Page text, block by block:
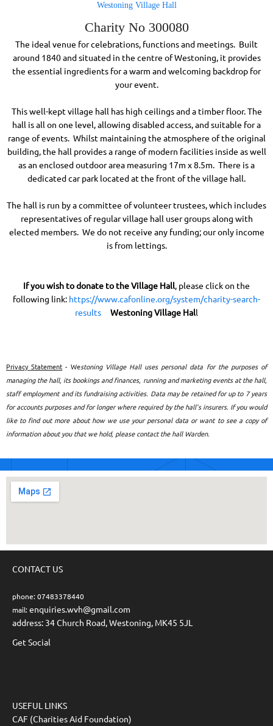
Westoning Village Hall
Charity No 300080
The ideal venue for celebrations, functions and meetings. Built
around 1840 and situated in the centre of Westoning, it provides
the essential ingredients for a warm and welcoming backdrop for
your event.
This well-kept village hall has high ceilings and a timber floor. The
hall is all on one level, allowing disabled access, and suitable for a
range of events. Whilst maintaining the atmosphere of the original
building, the hall provides a range of modern facilities inside as well
as an enclosed outdoor area measuring 17m x 8.5m. There is a
dedicated car park located at the front of the village hall.
The hall is run by a committee of volunteer trustees, which includes
representatives of regular village hall user groups along with
elected members. We do not receive any funding; our only income
is from lettings.
If you wish to donate to theVillage Hall, please click on the
following link: https://www.cafonline.org/system/charity-search-
results
Westoning Village Hall
Privacy Statement - Westoning Village Hall uses personal data for the purposes of
managing the hall, its bookings and finances, running and marketing events at the hall,
staff employment and its fundraising activities. Data may be retained for up to 7 years
for accounts purposes and for longer where required by the hall’s insurers. If you would
like to find out more about how we use your personal data or want to see a copy of
information about you that we hold, please contact the hall Warden.
CONTACT US
phone: 07483378440
mail: enquiries.wvh@gmail.com
address: 34 Church Road, Westoning, MK45 5JL
Get Social
USEFUL LINKS
CAF (Charities Aid Foundation)